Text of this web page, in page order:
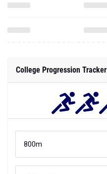
College Progression Tracker